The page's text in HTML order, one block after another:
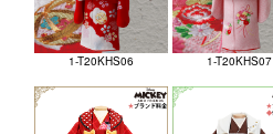
1-T20KHS06 1-T20KHS07